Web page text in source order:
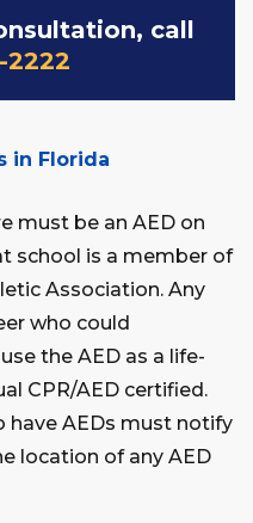
call
2222
in Florida
must be an AED on
school is a member of
Association. Any
who could
the AED as a life-
CPR/AED certified.
have AEDs must notify
location of any AED